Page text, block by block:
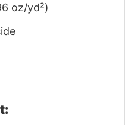
oz/yd²)